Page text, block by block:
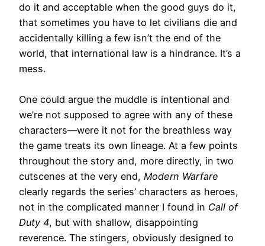
do it and acceptable when the good guys do it,
that sometimes you have to let civilians die and
accidentally killing a few isn’t the end of the
world, that international law is a hindrance. It’s a
mess.
One could argue the muddle is intentional and
we’re not supposed to agree with any of these
characters—were it not for the breathless way
the game treats its own lineage. At a few points
throughout the story and, more directly, in two
cutscenes at the very end, Modern Warfare
clearly regards the series’ characters as heroes,
not in the complicated manner I found in Call of
Duty 4, but with shallow, disappointing
reverence. The stingers, obviously designed to